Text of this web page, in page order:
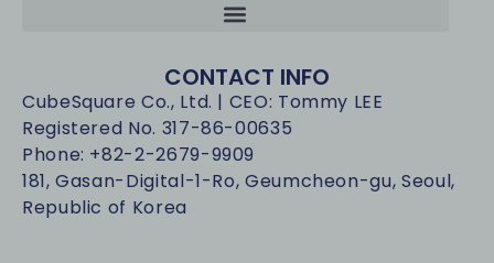
CONTACT INFO
CubeSquare Co., Ltd. | CEO: Tommy LEE
Registered No. 317-86-00635
Phone: +82-2-2679-9909
181, Gasan-Digital-1-Ro, Geumcheon-gu, Seoul,
Republic of Korea